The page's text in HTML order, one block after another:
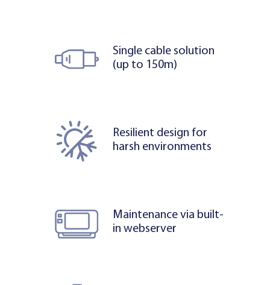
Single cable solution
(up to 150m)
Resilient design for
harsh environments
Maintenance via built-
in webserver